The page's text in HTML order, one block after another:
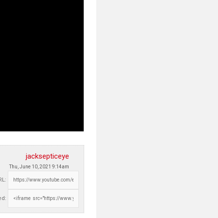
jacksepticeye
Thu, June 10, 2021 9:14am